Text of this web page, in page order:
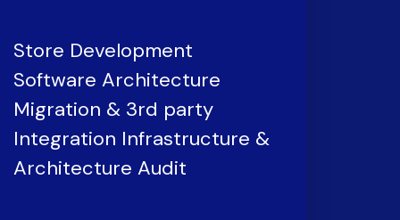
Store Development
Software Architecture
Migration & 3rd party
Integration Infrastructure &
Architecture Audit